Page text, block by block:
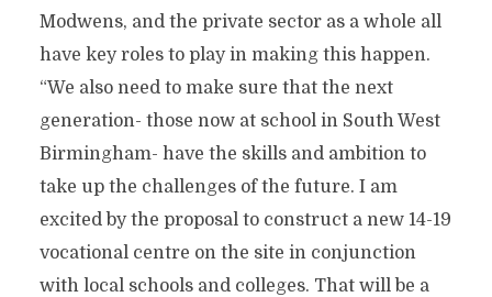
Modwens, and the private sector as a whole all
have key roles to play in making this happen.
“We also need to make sure that the next
generation- those now at school in South West
Birmingham- have the skills and ambition to
take up the challenges of the future. I am
excited by the proposal to construct a new 14-19
vocational centre on the site in conjunction
with local schools and colleges. That will be a